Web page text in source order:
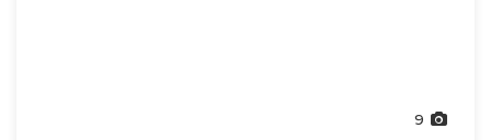
9